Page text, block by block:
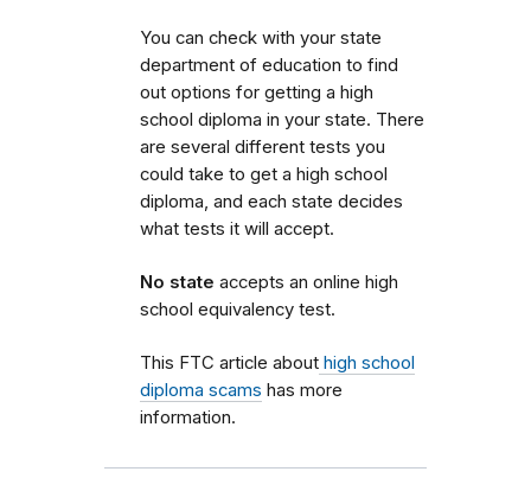
You can check with your state
department of education to find
out options for getting a high
school diploma in your state. There
are several different tests you
could take to get a high school
diploma, and each state decides
what tests it will accept.
No state accepts an online high
school equivalency test.
This FTC article about high school
diploma scams has more
information.